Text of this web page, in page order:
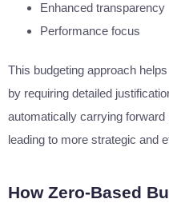
Enhanced transparency
Performance focus
This budgeting approach
by requiring detailed
automatically carrying
leading to more strategic and
How Zero-Based